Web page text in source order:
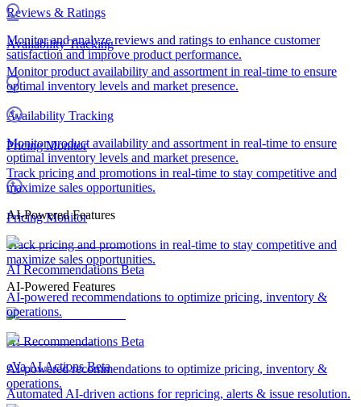
Reviews & Ratings
Monitor and analyze reviews and ratings to enhance customer
satisfaction and improve product performance.
Availability Tracking
Monitor product availability and assortment in real-time to ensure
optimal inventory levels and market presence.
Pricing Monitor
Track pricing and promotions in real-time to stay competitive and
maximize sales opportunities.
AI-Powered Features
AI Recommendations Beta
AI-powered recommendations to optimize pricing, inventory &
operations.
Availability Tracking
Monitor product availability and assortment in real-time to ensure
optimal inventory levels and market presence.
Pricing Monitor
Track pricing and promotions in real-time to stay competitive and
maximize sales opportunities.
AI-Powered Features
AI RecommendationsBeta
AI-powered recommendations to optimize pricing, inventory &
operations.
eVa AI ActionsBeta
Automated AI-driven actions for repricing, alerts & issue resolution.